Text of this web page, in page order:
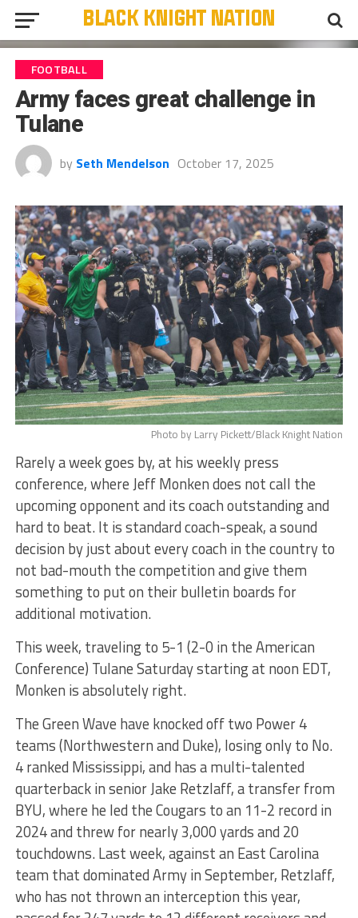
FOOTBALL
Army faces great challenge in
Tulane
by Seth Mendelson October 17, 2025
Photo by Larry Pickett/Black Knight Nation
Rarely a week goes by, at his weekly press
conference, where Jeff Monken does not call the
upcoming opponent and its coach outstanding and
hard to beat. It is standard coach-speak, a sound
decision by just about every coach in the country to
not bad-mouth the competition and give them
something to put on their bulletin boards for
additional motivation.
This week, traveling to 5-1 (2-0 in the American
Conference) Tulane Saturday starting at noon EDT,
Monken is absolutely right.
The Green Wave have knocked off two Power 4
teams (Northwestern and Duke), losing only to No.
4 ranked Mississippi, and has a multi-talented
quarterback in senior Jake Retzlaff, a transfer from
BYU, where he led the Cougars to an 11-2 record in
2024 and threw for nearly 3,000 yards and 20
touchdowns. Last week, against an East Carolina
team that dominated Army in September, Retzlaff,
who has not thrown an interception this year,